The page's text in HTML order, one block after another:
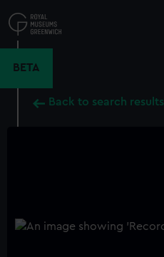
to
main
BETA
Back to search results